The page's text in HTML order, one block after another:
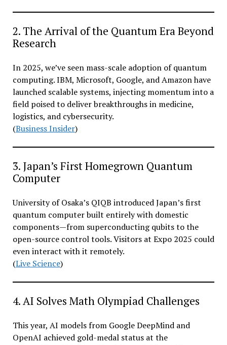
2. The Arrival of the Quantum Era Beyond
Research
In 2025, we’ve seen mass-scale adoption of quantum
computing. IBM, Microsoft, Google, and Amazon have
launched scalable systems, injecting momentum into a
field poised to deliver breakthroughs in medicine,
logistics, and cybersecurity.
(Business Insider)
3. Japan’s First Homegrown Quantum
Computer
University of Osaka’s QIQB introduced Japan’s first
quantum computer built entirely with domestic
components—from superconducting qubits to the
open-source control tools. Visitors at Expo 2025 could
even interact with it remotely.
(Live Science)
4. AI Solves Math Olympiad Challenges
This year, AI models from Google DeepMind and
OpenAI achieved gold-medal status at the